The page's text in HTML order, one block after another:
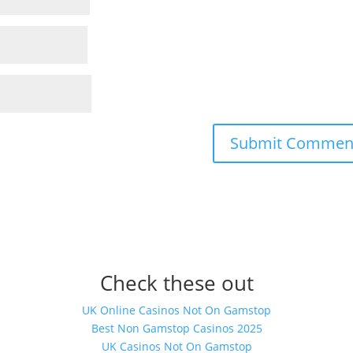
Check these out
UK Online Casinos Not On Gamstop
Best Non Gamstop Casinos 2025
UK Casinos Not On Gamstop